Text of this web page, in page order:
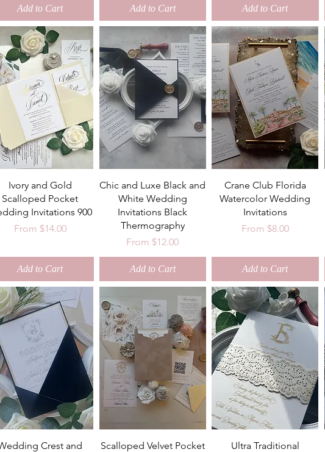
Add to Cart Add to Cart Add to Cart
Ivory and Gold
Scalloped Pocket
Invitations 900
From $14.00
Sale Price
Add to Cart
Chic and Luxe Black and
White Wedding
Invitations Black
Thermography
From $12.00
Sale Price
Add to Cart
Crane Club Florida
Watercolor Wedding
Invitations
From $8.00
Sale Price
Add to Cart
Crest and
Scalloped Velvet Pocket
Ultra Traditional